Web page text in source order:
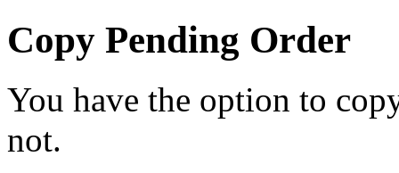
Copy Pending Order
You have the option to
not.